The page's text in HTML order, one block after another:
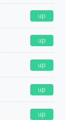
up
up
up
up
up